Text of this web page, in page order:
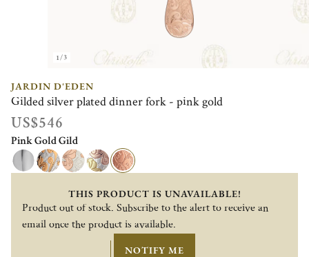
1/3
JARDIN D'EDEN
Gilded silver plated dinner fork - pink gold
US$546
Pink Gold Gild
THIS PRODUCT IS UNAVAILABLE!
Product out of stock. Subscribe to the alert to receive an
email once the product is available.
NOTIFY ME